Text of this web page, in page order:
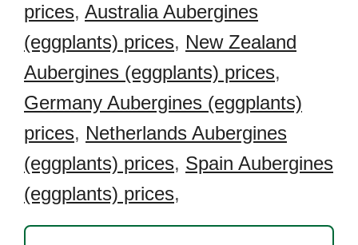
prices, Australia Aubergines
(eggplants) prices, New Zealand
Aubergines (eggplants) prices,
Germany Aubergines (eggplants)
prices, Netherlands Aubergines
(eggplants) prices, Spain Aubergines
(eggplants) prices,